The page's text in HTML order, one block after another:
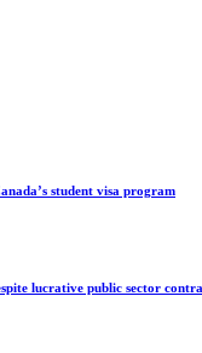
student visa program
lucrative public sector